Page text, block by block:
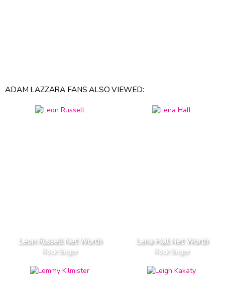
ADAM LAZZARA FANS ALSO VIEWED:
Leon Russell Net Worth
Rock Singer
Lena Hall Net Worth
Rock Singer